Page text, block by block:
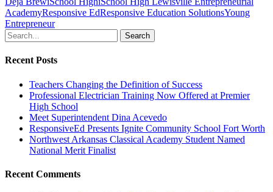
AcademyResponsive EdResponsive Education SolutionsYoung
Entrepreneur
Search
Recent Posts
Teachers Changing the Definition of Success
Professional Electrician Training Now Offered at Premier
High School
Meet Superintendent Dina Acevedo
ResponsiveEd Presents Ignite Community School Fort Worth
Northwest Arkansas Classical Academy Student Named
National Merit Finalist
Recent Comments